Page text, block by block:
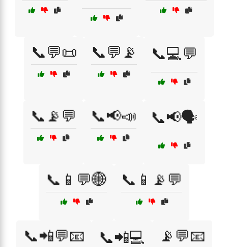
📞💬📜 📞💬📡 📞💻💬
📞📡💬 📞📢📣 📞📢🗣️
📞📱💬🌐 📞📱📡💬
📞📲💬📧 📞📲💻 📡💬📧